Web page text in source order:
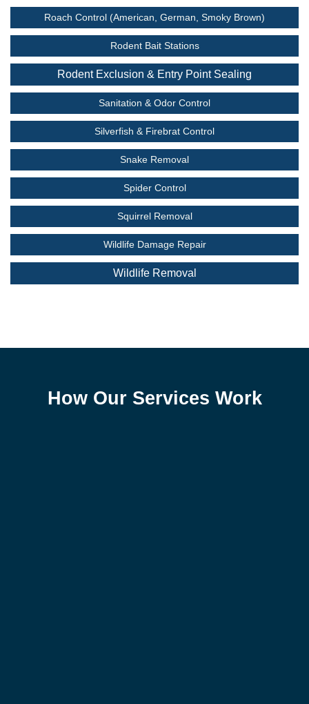
Roach Control (American, German, Smoky Brown)
Rodent Bait Stations
Rodent Exclusion & Entry Point Sealing
Sanitation & Odor Control
Silverfish & Firebrat Control
Snake Removal
Spider Control
Squirrel Removal
Wildlife Damage Repair
Wildlife Removal
How Our Services Work